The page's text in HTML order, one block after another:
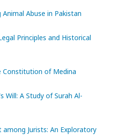
Abuse in Pakistan
Principles and Historical
Constitution of Medina
Will: A Study of Surah Al-
Jurists: An Exploratory